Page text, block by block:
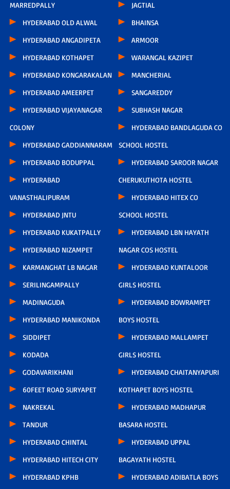
MARREDPALLY
HYDERABAD OLD ALWAL
HYDERABAD ANGADIPETA
HYDERABAD KOTHAPET
HYDERABAD KONGARAKALAN
HYDERABAD AMEERPET
HYDERABAD VIJAYANAGAR
COLONY
HYDERABAD GADDIANNARAM
HYDERABAD BODUPPAL
HYDERABAD
VANASTHALIPURAM
HYDERABAD JNTU
HYDERABAD KUKATPALLY
HYDERABAD NIZAMPET
KARMANGHAT LB NAGAR
SERILINGAMPALLY
MADINAGUDA
HYDERABAD MANIKONDA
SIDDIPET
KODADA
GODAVARIKHANI
60FEET ROAD SURYAPET
NAKREKAL
TANDUR
HYDERABAD CHINTAL
HYDERABAD HITECH CITY
HYDERABAD KPHB
JAGTIAL
BHAINSA
ARMOOR
WARANGAL KAZIPET
MANCHERIAL
SANGAREDDY
SUBHASH NAGAR
HYDERABAD BANDLAGUDA CO
SCHOOL HOSTEL
HYDERABAD SAROOR NAGAR
CHERUKUTHOTA HOSTEL
HYDERABAD HITEX CO
SCHOOL HOSTEL
HYDERABAD LBN HAYATH
NAGAR COS HOSTEL
HYDERABAD KUNTALOOR
GIRLS HOSTEL
HYDERABAD BOWRAMPET
BOYS HOSTEL
HYDERABAD MALLAMPET
GIRLS HOSTEL
HYDERABAD CHAITANYAPURI
KOTHAPET BOYS HOSTEL
HYDERABAD MADHAPUR
BASARA HOSTEL
HYDERABAD UPPAL
BAGAYATH HOSTEL
HYDERABAD ADIBATLA BOYS